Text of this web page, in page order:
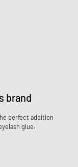
brand
perfect addition
glue.